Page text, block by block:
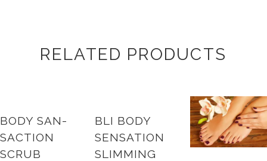
RELATED PRODUCTS
BODY SAN-
SACTION
SCRUB
BLI BODY
SENSATION
SLIMMING